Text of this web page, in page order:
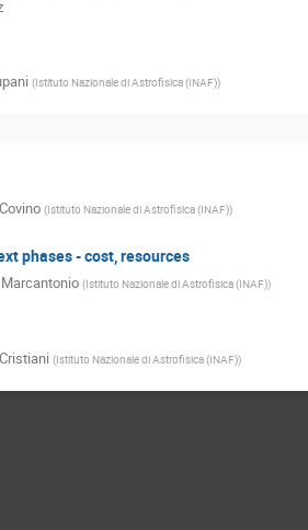
(Istituto Nazionale di Astrofisica (INAF))
(Istituto Nazionale di Astrofisica (INAF))
phases - cost, resources
(Istituto Nazionale di Astrofisica (INAF))
(Istituto Nazionale di Astrofisica (INAF))